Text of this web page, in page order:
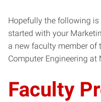
Hopefully the following
started with your
a new faculty member of
Computer Engineering at
Faculty